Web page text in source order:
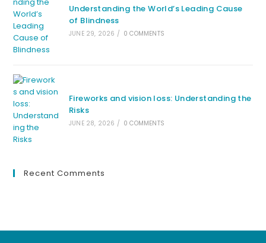
Understanding the World’s Leading Cause
of Blindness
JUNE 29, 2026 / 0 COMMENTS
Fireworks and vision loss: Understanding the
Risks
JUNE 28, 2026 / 0 COMMENTS
Recent Comments